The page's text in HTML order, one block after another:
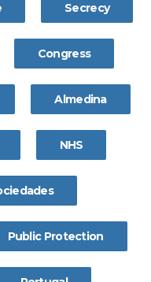
Secrecy
Congress
Almedina
NHS
Public Protection